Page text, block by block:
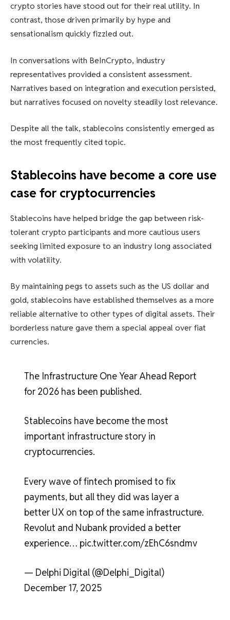
crypto stories have stood out for their real utility. In
contrast, those driven primarily by hype and
sensationalism quickly fizzled out.
In conversations with BeInCrypto, industry
representatives provided a consistent assessment.
Narratives based on integration and execution persisted,
but narratives focused on novelty steadily lost relevance.
Despite all the talk, stablecoins consistently emerged as
the most frequently cited topic.
Stablecoins have become a core use
case for cryptocurrencies
Stablecoins have helped bridge the gap between risk-
tolerant crypto participants and more cautious users
seeking limited exposure to an industry long associated
with volatility.
By maintaining pegs to assets such as the US dollar and
gold, stablecoins have established themselves as a more
reliable alternative to other types of digital assets. Their
borderless nature gave them a special appeal over fiat
currencies.
The Infrastructure One Year Ahead Report
for 2026 has been published.
Stablecoins have become the most
important infrastructure story in
cryptocurrencies.
Every wave of fintech promised to fix
payments, but all they did was layer a
better UX on top of the same infrastructure.
Revolut and Nubank provided a better
experience… pic.twitter.com/zEhC6sndmv
— Delphi Digital (@Delphi_Digital)
December 17, 2025